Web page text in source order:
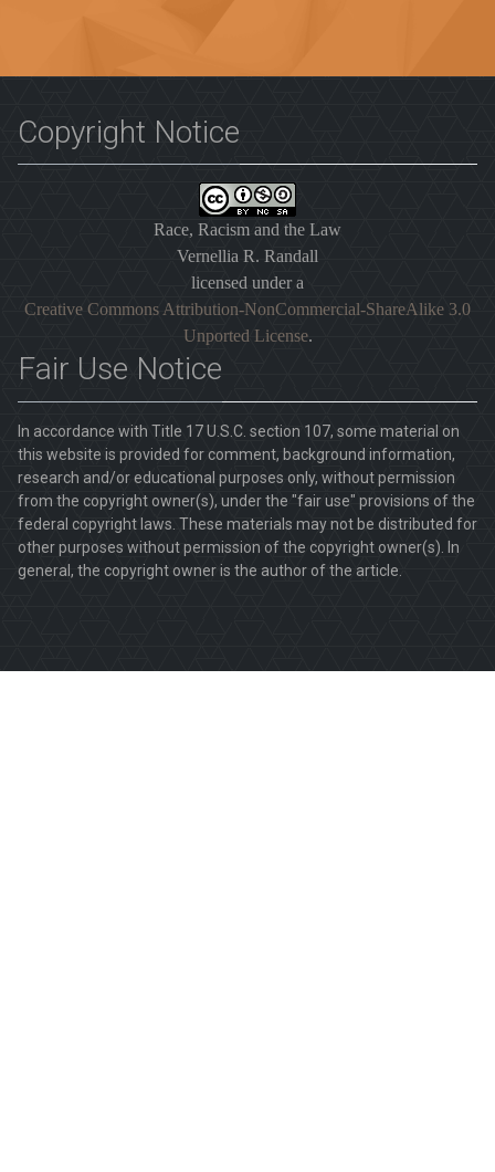
Copyright Notice
Race, Racism and the Law
Vernellia R. Randall
licensed under a
Creative Commons Attribution-NonCommercial-ShareAlike 3.0
Unported License.
Fair Use Notice
In accordance with Title 17 U.S.C. section 107, some material on
this website is provided for comment, background information,
research and/or educational purposes only, without permission
from the copyright owner(s), under the "fair use" provisions of the
federal copyright laws. These materials may not be distributed for
other purposes without permission of the copyright owner(s). In
general, the copyright owner is the author of the article.